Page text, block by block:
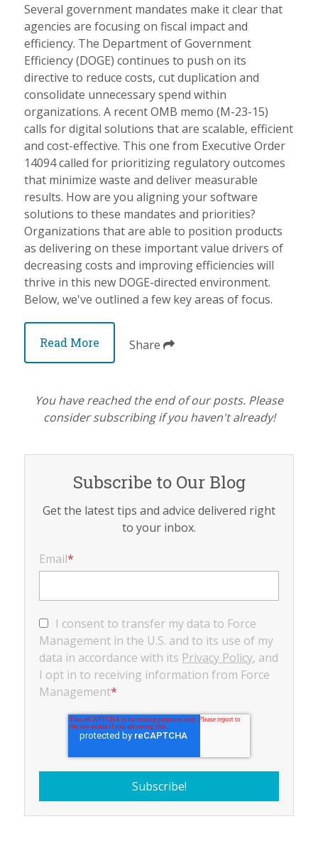
Several government mandates make it clear that
agencies are focusing on fiscal impact and
efficiency. The Department of Government
Efficiency (DOGE) continues to push on its
directive to reduce costs, cut duplication and
consolidate unnecessary spend within
organizations. A recent OMB memo (M-23-15)
calls for digital solutions that are scalable, efficient
and cost-effective. This one from Executive Order
14094 called for prioritizing regulatory outcomes
that minimize waste and deliver measurable
results. How are you aligning your software
solutions to these mandates and priorities?
Organizations that are able to position products
as delivering on these important value drivers of
decreasing costs and improving efficiencies will
thrive in this new DOGE-directed environment.
Below, we've outlined a few key areas of focus.
Read More Share
You have reached the end of our posts. Please
consider subscribing if you haven't already!
Subscribe to Our Blog
Get the latest tips and advice delivered right
to your inbox.
Email*
I consent to transfer my data to Force
Management in the U.S. and to its use of my
data in accordance with its Privacy Policy, and
I opt in to receiving information from Force
Management*